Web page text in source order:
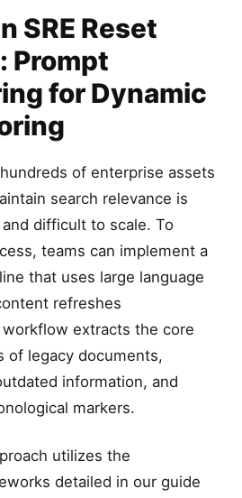
SRE Reset
Prompt
for Dynamic
of enterprise assets
search relevance is
difficult to scale. To
teams can implement a
that uses large language
refreshes
extracts the core
of legacy documents,
information, and
markers.
utilizes the
detailed in our guide